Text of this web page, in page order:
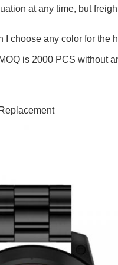
at any time, but
I choose any color for the
is 2000 PCS without